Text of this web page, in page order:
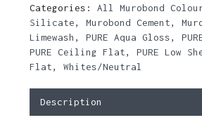
Categories: All Murobond
Silicate, Murobond Cement,
Limewash , PURE Aqua Gloss,
PURE Ceiling Flat, PURE Low
Flat, Whites/Neutral
Description